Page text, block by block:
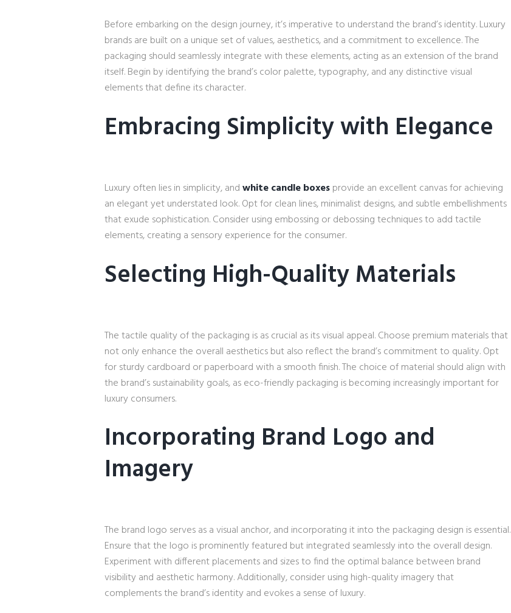
Before embarking on the design journey, it’s imperative to understand the brand’s identity. Luxury
brands are built on a unique set of values, aesthetics, and a commitment to excellence. The
packaging should seamlessly integrate with these elements, acting as an extension of the brand
itself. Begin by identifying the brand’s color palette, typography, and any distinctive visual
elements that define its character.
Embracing Simplicity with Elegance
Luxury often lies in simplicity, andwhite candle boxesprovide an excellent canvas for achieving
an elegant yet understated look. Opt for clean lines, minimalist designs, and subtle embellishments
that exude sophistication. Consider using embossing or debossing techniques to add tactile
elements, creating a sensory experience for the consumer.
Selecting High-Quality Materials
The tactile quality of the packaging is as crucial as its visual appeal. Choose premium materials that
not only enhance the overall aesthetics but also reflect the brand’s commitment to quality. Opt
for sturdy cardboard or paperboard with a smooth finish. The choice of material should align with
the brand’s sustainability goals, as eco-friendly packaging is becoming increasingly important for
luxury consumers.
Incorporating Brand Logo and
Imagery
The brand logo serves as a visual anchor, and incorporating it into the packaging design is essential.
Ensure that the logo is prominently featured but integrated seamlessly into the overall design.
Experiment with different placements and sizes to find the optimal balance between brand
visibility and aesthetic harmony. Additionally, consider using high-quality imagery that
complements the brand’s identity and evokes a sense of luxury.